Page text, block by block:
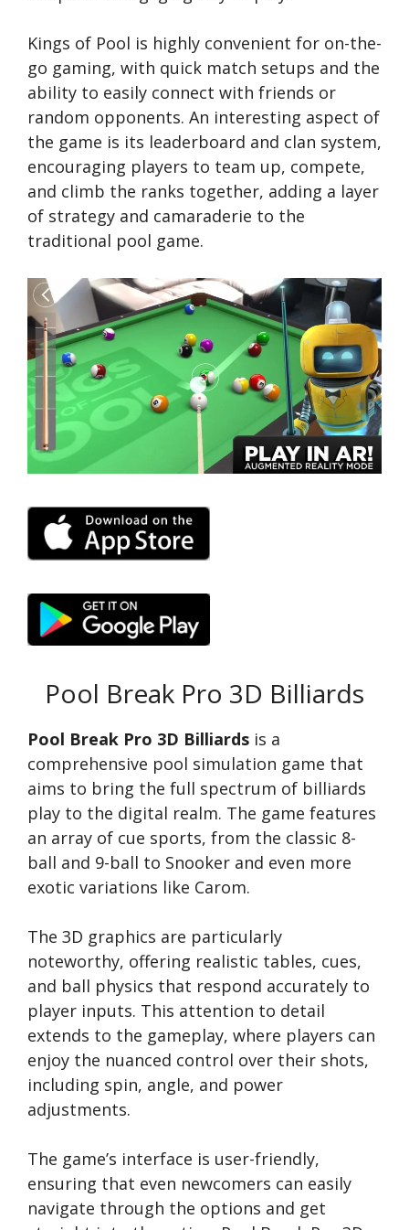
Kings of Pool is highly convenient for on-the-
go gaming, with quick match setups and the
ability to easily connect with friends or
random opponents. An interesting aspect of
the game is its leaderboard and clan system,
encouraging players to team up, compete,
and climb the ranks together, adding a layer
of strategy and camaraderie to the
traditional pool game.
Pool Break Pro 3D Billiards
Pool Break Pro 3D Billiards is a
comprehensive pool simulation game that
aims to bring the full spectrum of billiards
play to the digital realm. The game features
an array of cue sports, from the classic 8-
ball and 9-ball to Snooker and even more
exotic variations like Carom.
The 3D graphics are particularly
noteworthy, offering realistic tables, cues,
and ball physics that respond accurately to
player inputs. This attention to detail
extends to the gameplay, where players can
enjoy the nuanced control over their shots,
including spin, angle, and power
adjustments.
The game’s interface is user-friendly,
ensuring that even newcomers can easily
navigate through the options and get